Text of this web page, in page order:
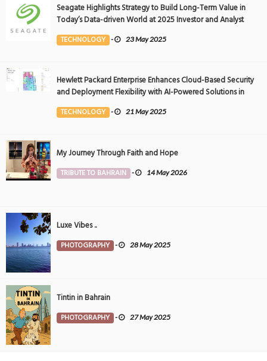
Seagate Highlights Strategy to Build Long-Term Value in
Today’s Data-driven World at 2025 Investor and Analyst
Event
TECHNOLOGY - 23 May 2025
Hewlett Packard Enterprise Enhances Cloud-Based Security
and Deployment Flexibility with AI-Powered Solutions in
the Middle East
TECHNOLOGY - 21 May 2025
My Journey Through Faith and Hope
TRIBUTE TO BAHRAIN - 14 May 2026
Luxe Vibes ..
PHOTOGRAPHY - 28 May 2025
Tintin in Bahrain
PHOTOGRAPHY - 27 May 2025